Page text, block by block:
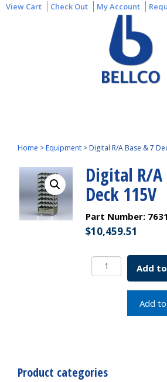
View Cart Check Out My Account
Home >Equipment > Digital R/A Base & 7
Digital R/A
Deck 115V
Part Number:
$10,459.51
Digital
R/A
Add
Add
Product categories